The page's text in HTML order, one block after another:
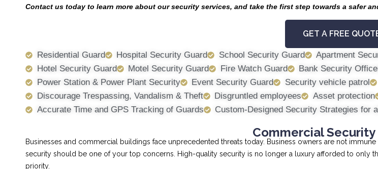
Contact us today to learn more about our security services, and take the first step towards a safer
GET A FREE
Residential Guard Hospital Security Guard School Security Guard Apartment
Hotel Security Guard
Motel Security Guard Fire Watch Guard Bank Security
Power Station & Power Plant Security
Event Security Guard Security vehicle patrol
Discourage Trespassing, Vandalism & Theft
Disgruntled employees Asset protection
Accurate Time and GPS Tracking of Guards
Custom-Designed Security Strategies for
Commercial Security
Businesses and commercial buildings face unprecedented threats today. Business owners are not
security should be one of your top concerns. High-quality security is no longer a luxury afforded to only
priority.